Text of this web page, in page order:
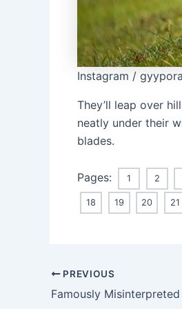
Instagram /
They’ll leap over
neatly under their
blades.
Pages: 1 2
18 19 20 21
Post
navigation
PREVIOUS